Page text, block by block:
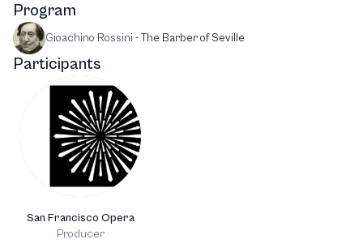
Program
Gioachino Rossini -The Barber of Seville
Participants
San Francisco Opera
Producer